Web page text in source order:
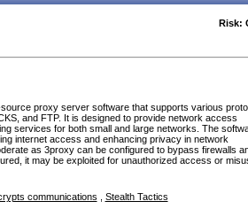
Risk:
proxy server software that supports various
and FTP. It is designed to provide network access
services for both small and large networks. The
internet access and enhancing privacy in network
as 3proxy can be configured to bypass firewalls
it may be exploited for unauthorized access or
communications Stealth Tactics